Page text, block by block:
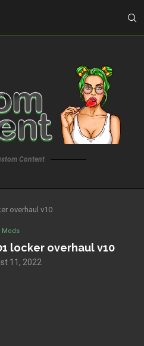
Content
overhaul v10
Mods
locker overhaul v10
11, 2022